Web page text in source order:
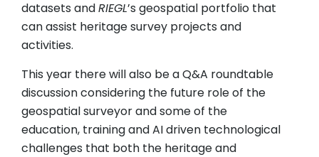
datasets andRIEGL’s geospatial portfolio that
can assist heritage survey projects and
activities.
This year there will also be a Q&A roundtable
discussion considering the future role of the
geospatial surveyor and some of the
education, training and AI driven technological
challenges that both the heritage and